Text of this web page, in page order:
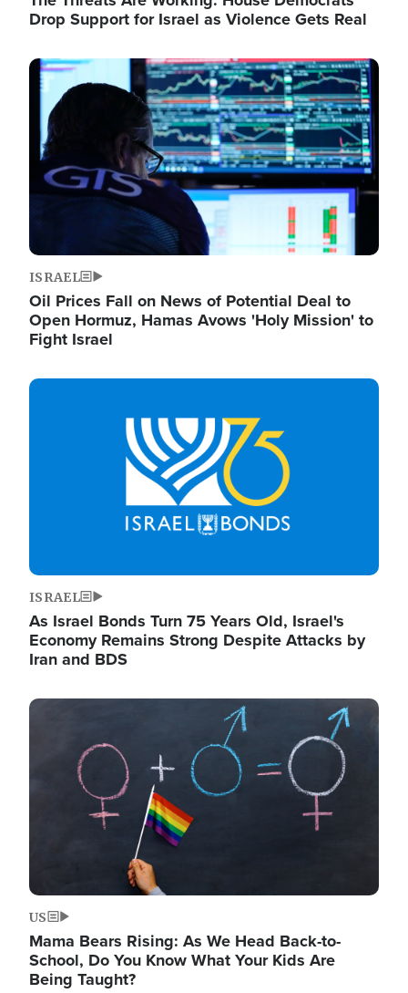
Drop Support for Israel as Violence Gets Real
Image
ISRAEL
Oil Prices Fall on News of Potential Deal to
Open Hormuz, Hamas Avows 'Holy Mission' to
Fight Israel
Image
ISRAEL
As Israel Bonds Turn 75 Years Old, Israel's
Economy Remains Strong Despite Attacks by
Iran and BDS
Image
US
Mama Bears Rising: As We Head Back-to-
School, Do You Know What Your Kids Are
Being Taught?